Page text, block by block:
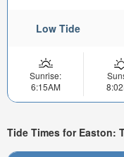
Low Tide
Sunrise:
6:15AM
Tide Times for Easton: